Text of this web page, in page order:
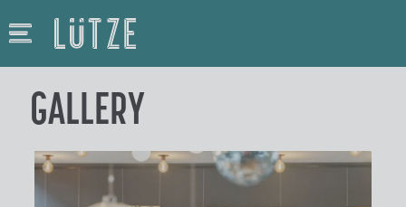
GALLERY